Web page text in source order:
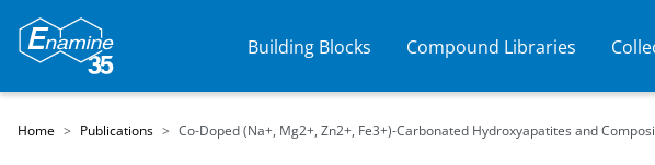
Building Blocks Compound Libraries
Home Publications Co-Doped (Na+, Mg2+, Zn2+, Fe3+)-Carbonated Hydroxyapatites and